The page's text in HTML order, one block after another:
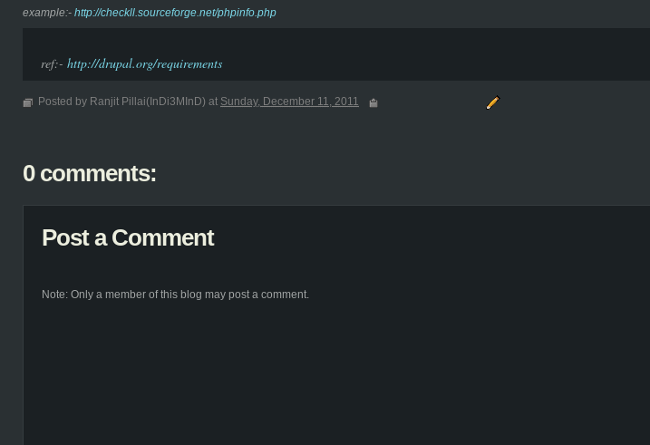
example:- http://checkll.sourceforge.net/phpinfo.php
ref:- http://drupal.org/requirements
Posted by Ranjit Pillai(InDi3MInD) at Sunday, December 11, 2011
0 comments:
Post a Comment
Note: Only a member of this blog may post a comment.